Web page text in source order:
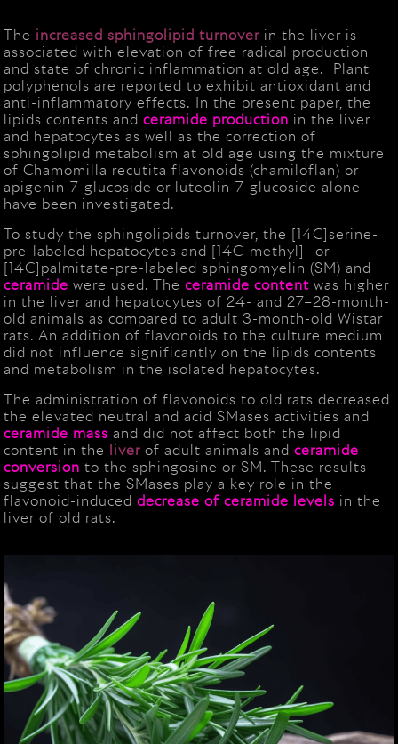
The increased sphingolipid turnover in the liver is
associated with elevation of free radical production
and state of chronic inflammation at old age. Plant
polyphenols are reported to exhibit antioxidant and
anti-inflammatory effects. In the present paper, the
lipids contents andceramide production in the liver
and hepatocytes as well as the correction of
sphingolipid metabolism at old age using the mixture
of Chamomilla recutita flavonoids (chamiloflan) or
apigenin-7-glucoside or luteolin-7-glucoside alone
have been investigated.
To study the sphingolipids turnover, the [14C]serine-
pre-labeled hepatocytes and [14C-methyl]- or
[14C]palmitate-pre-labeled sphingomyelin (SM) and
ceramide were used. Theceramide content was higher
in the liver and hepatocytes of 24- and 27–28-month-
old animals as compared to adult 3-month-old Wistar
rats. An addition of flavonoids to the culture medium
did not influence significantly on the lipids contents
and metabolism in the isolated hepatocytes.
The administration of flavonoids to old rats decreased
the elevated neutral and acid SMases activities and
ceramide mass and did not affect both the lipid
content in the
liver of adult animals andceramide
conversion to the sphingosine or SM. These results
suggest that the SMases play a key role in the
flavonoid-induceddecrease of ceramide levels in the
liver of old rats.